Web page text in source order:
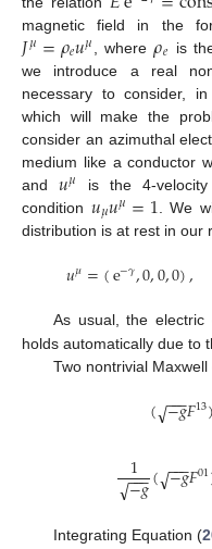
magnetic field in the
𝐽𝜇=𝜌𝑒𝑢𝜇 , where𝜌𝑒 is
we introduce a real
necessary to consider,
which will make the
consider an azimuthal
medium like a conductor
and 𝑢𝜇 is the 4-velocity
condition 𝑢𝜇𝑢𝜇=1 . We
distribution is at rest in our
𝑢𝜇=(e−𝛾,0,0,0),
As usual, the
holds automatically due to
Two nontrivial
(−𝑔
−−
−
√ 𝐹13)
1
−𝑔
−−
−
√ (−𝑔
−−
−
√ 𝐹01
Integrating Equation (